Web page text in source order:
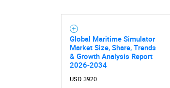
Global Maritime Simulator
Market Size, Share, Trends
& Growth Analysis Report
2026-2034
USD 3920